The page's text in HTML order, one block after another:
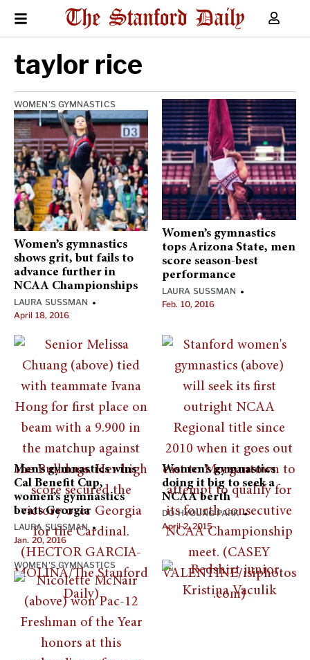
taylor rice
WOMEN'S GYMNASTICS
Women’s gymnastics
shows grit, but fails to
advance further in
NCAA Championships
LAURA SUSSMAN •
April 18, 2016
Women’s gymnastics
tops Arizona State, men
score season-best
performance
LAURA SUSSMAN •
Feb. 10, 2016
Men’s gymnastics wins
Cal Benefit Cup,
women’s gymnastics
beats Georgia
LAURA SUSSMAN•
Jan. 20, 2016
Women’s gymnastics
doing it big to seek a
NCAA berth
DO-HYOUNG PARK•
April 2, 2015
WOMEN'S GYMNASTICS